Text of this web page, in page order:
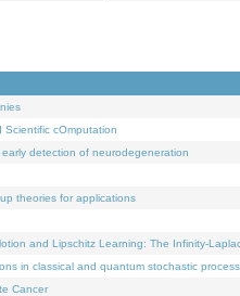
Scientific cOmputation
detection of neurodegeneration
theories for applications
and Lipschitz Learning: The Infinity-
in classical and quantum stochastic
Cancer